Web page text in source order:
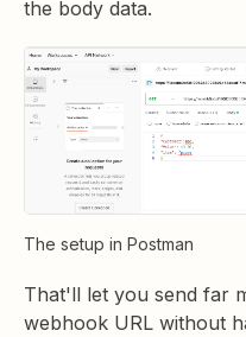
the body data.
The setup in Postman
That'll let you send far
webhook URL without